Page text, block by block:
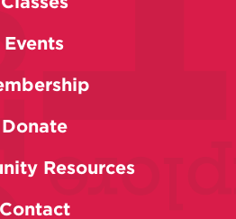
Events
Donate
Resources
Contact